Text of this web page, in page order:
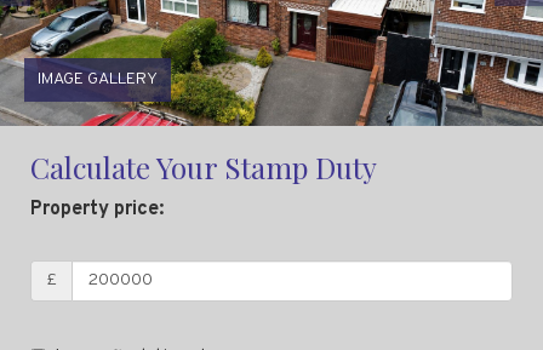
IMAGE GALLERY
Calculate Your Stamp Duty
Property price:
£